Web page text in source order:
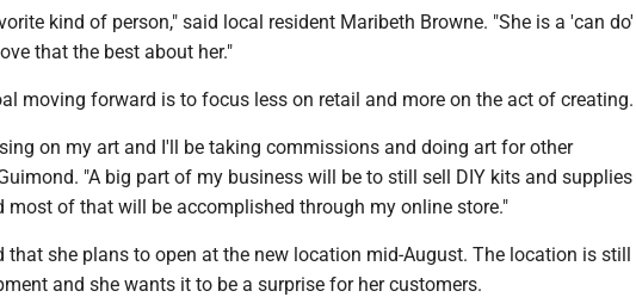
kind of person," said local resident Maribeth Browne. "She is a 'can do'
that the best about her."
moving forward is to focus less on retail and more on the act of creating.
on my art and I'll be taking commissions and doing art for other
"A big part of my business will be to still sell DIY kits and supplies
most of that will be accomplished through my online store."
that she plans to open at the new location mid-August. The location is still
and she wants it to be a surprise for her customers.